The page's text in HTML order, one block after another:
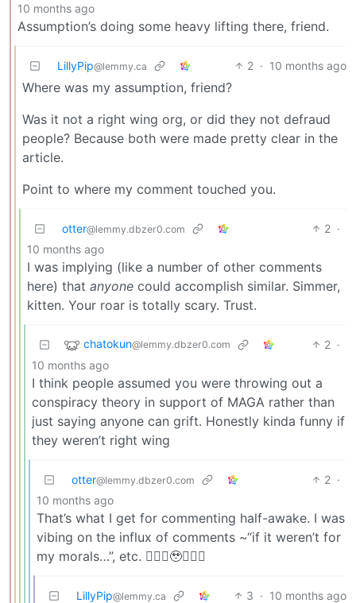
10 months ago
Assumption’s doing some heavy lifting there, friend.
LillyPip@lemmy.ca 2 · 10 months ago
Where was my assumption, friend?
Was it not a right wing org, or did they not defraud
people? Because both were made pretty clear in the
article.
Point to where my comment touched you.
otter@lemmy.dbzer0.com 2 ·
10 months ago
I was implying (like a number of other comments
here) that anyone could accomplish similar. Simmer,
kitten. Your roar is totally scary. Trust.
chatokun@lemmy.dbzer0.com 2 ·
10 months ago
I think people assumed you were throwing out a
conspiracy theory in support of MAGA rather than
just saying anyone can grift. Honestly kinda funny if
they weren’t right wing
otter@lemmy.dbzer0.com 2 ·
10 months ago
That’s what I get for commenting half-awake. I was
vibing on the influx of comments ~“if it weren’t for
my morals…”, etc. 🙇🏼‍♂️🥹🤷🏼‍♂️
LillyPip@lemmy.ca 3 · 10 months ago